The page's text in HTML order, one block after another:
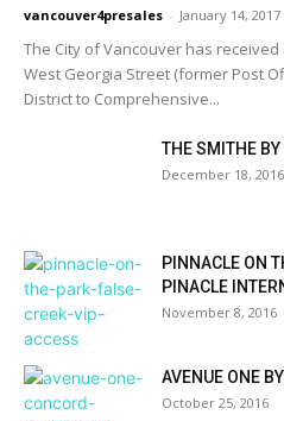
vancouver4presales - January 14, 2017
The City of Vancouver has
West Georgia Street (former Post
District to Comprehensive...
THE SMITHE BY
December 18, 2016
PINNACLE ON
PINACLE
November 8, 2016
AVENUE ONE
October 25, 2016